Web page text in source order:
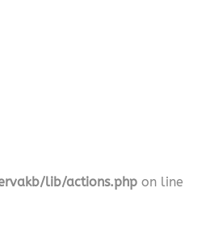
lib/actions.php on line